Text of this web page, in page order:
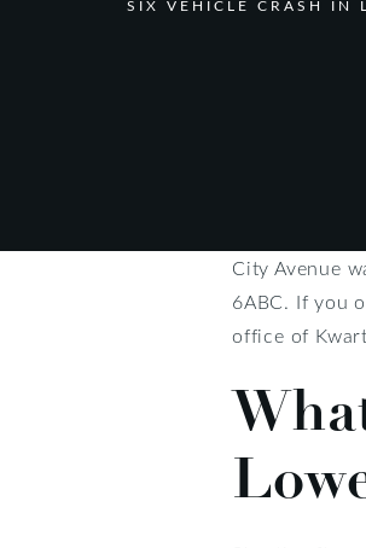
SIX VEHICLE CRASH IN
City Avenue
6ABC. If you
office of